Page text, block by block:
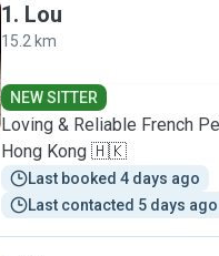
1. Lou
15.2 km
NEW SITTER
Loving & Reliable French
Hong Kong 🇭🇰
Last booked 4 days ago
Last contacted 5 days ago